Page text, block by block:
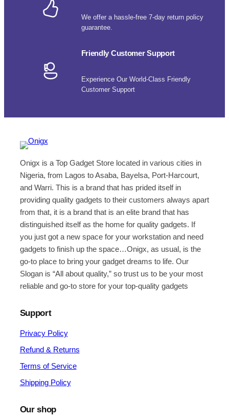
We offer a hassle-free 7-day return policy
guarantee.
Friendly Customer Support
Experience Our World-Class Friendly
Customer Support
Onigx is a Top Gadget Store located in various cities in
Nigeria, from Lagos to Asaba, Bayelsa, Port-Harcourt,
and Warri. This is a brand that has prided itself in
providing quality gadgets to their customers always apart
from that, it is a brand that is an elite brand that has
distinguished itself as the home for quality gadgets. If
you just got a new space for your workstation and need
gadgets to finish up the space…Onigx, as usual, is the
go-to place to bring your gadget dreams to life. Our
Slogan is “All about quality,” so trust us to be your most
reliable and go-to store for your top-quality gadgets
Support
Privacy Policy
Refund & Returns
Terms of Service
Shipping Policy
Our shop